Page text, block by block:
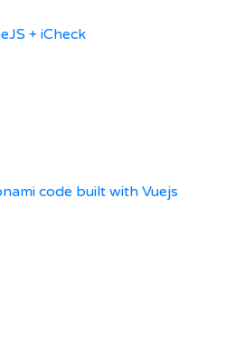
+ iCheck
code built with Vuejs